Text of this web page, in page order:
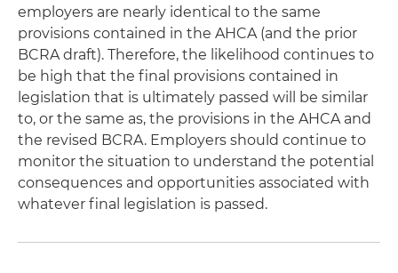
employers are nearly identical to the same
provisions contained in the AHCA (and the prior
BCRA draft). Therefore, the likelihood continues to
be high that the final provisions contained in
legislation that is ultimately passed will be similar
to, or the same as, the provisions in the AHCA and
the revised BCRA. Employers should continue to
monitor the situation to understand the potential
consequences and opportunities associated with
whatever final legislation is passed.